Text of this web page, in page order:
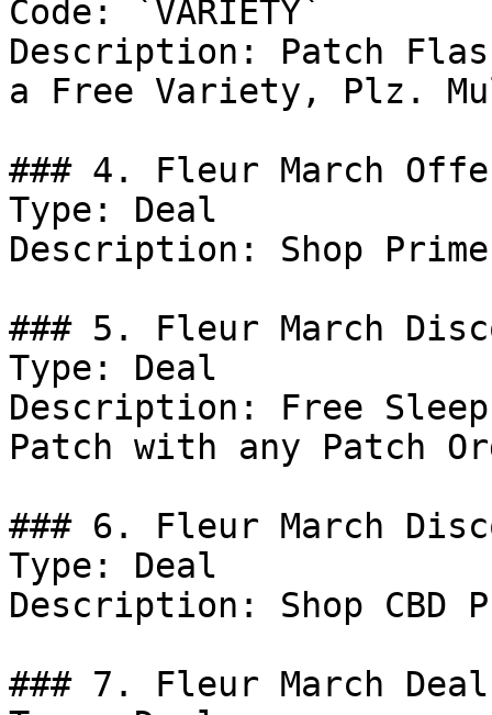
Code: `VARIETY`
Description: Patch
a Free Variety, Plz.
### 4. Fleur March
Type: Deal
Description: Shop
### 5. Fleur March
Type: Deal
Description: Free
Patch with any Patch
### 6. Fleur March
Type: Deal
Description: Shop CBD
### 7. Fleur March Deal